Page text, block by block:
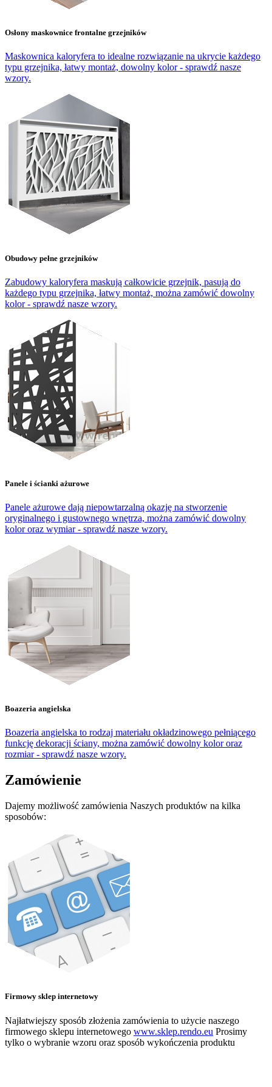
Osłony maskownice frontalne grzejników
Maskownica kaloryfera to idealne rozwiązanie na ukrycie każdego
typu grzejnika, łatwy montaż, dowolny kolor - sprawdź nasze
wzory.
Obudowy pełne grzejników
Zabudowy kaloryfera maskują całkowicie grzejnik, pasują do
każdego typu grzejnika, łatwy montaż, można zamówić dowolny
kolor - sprawdź nasze wzory.
Panele i ścianki ażurowe
Panele ażurowe dają niepowtarzalną okazję na stworzenie
oryginalnego i gustownego wnętrza, można zamówić dowolny
kolor oraz wymiar - sprawdź nasze wzory.
Boazeria angielska
Boazeria angielska to rodzaj materiału okładzinowego pełniącego
funkcję dekoracji ściany, można zamówić dowolny kolor oraz
rozmiar - sprawdź nasze wzory.
Zamówienie
Dajemy możliwość zamówienia Naszych produktów na kilka
sposobów:
Firmowy sklep internetowy
Najłatwiejszy sposób złożenia zamówienia to użycie naszego
firmowego sklepu internetowego www.sklep.rendo.eu Prosimy
tylko o wybranie wzoru oraz sposób wykończenia produktu